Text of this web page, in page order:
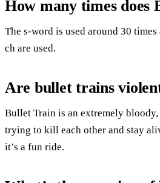
How many times does
The s-word is used around 30
ch are used.
Are bullet trains
Bullet Train is an extremely
trying to kill each other and stay
it’s a fun ride.